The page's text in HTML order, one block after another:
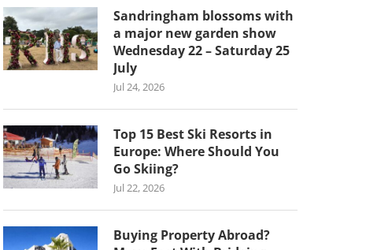
Sandringham blossoms with
a major new garden show
Wednesday 22 – Saturday 25
July
Jul 24, 2026
Top 15 Best Ski Resorts in
Europe: Where Should You
Go Skiing?
Jul 22, 2026
Buying Property Abroad?